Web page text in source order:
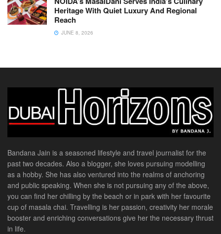
Heritage With Quiet Luxury And Regional
Reach
JUNE 8, 2026
Bandana Jain is a seasoned lifestyle and travel journalist for the
past two decades. Also a blogger, she loves pursuing modelling
as a hobby. She has also ventured into the realms of anchoring
and public speaking. When she is not pursuing any of the above,
you can find her chilling by the beach or in park with her favourite
cup of masala chai. Travelling is her passion, creativity her morale
booster and enriching conversations give her the necessary thrust
in life.